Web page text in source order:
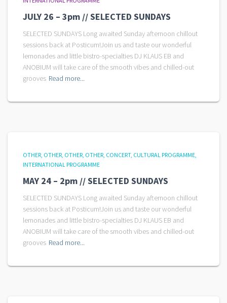
JULY 26 – 3pm // SELECTED SUNDAYS
SELECTED SUNDAYS Long awaited Sunday afternoon chillout
sessions back at Posticum!Join us and taste our wonderful
lemonades and little bistro-specialties DJ KLAUS EB and
ANOBIUM will take care of the smooth vibes and chilled-out
grooves Read more...
OTHER OTHER OTHER OTHER CONCERT CULTURAL PROGRAMME
INTERNATIONAL PROGRAMME
MAY 24 – 2pm // SELECTED SUNDAYS
SELECTED SUNDAYS Long awaited Sunday afternoon chillout
sessions back at Posticum!Join us and taste our wonderful
lemonades and little bistro-specialties DJ KLAUS EB and
ANOBIUM will take care of the smooth vibes and chilled-out
grooves Read more...